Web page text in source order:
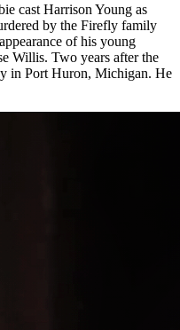
cast Harrison Young as
by the Firefly family
of his young
Willis. Two years after the
in Port Huron, Michigan. He